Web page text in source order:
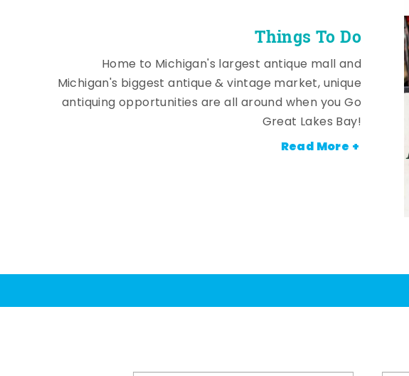
Things To Do
Home to Michigan's largest antique mall and
Michigan's biggest antique & vintage market, unique
antiquing opportunities are all around when you Go
Great Lakes Bay!
Read More +